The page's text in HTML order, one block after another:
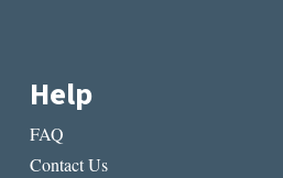
Help
FAQ
Contact Us